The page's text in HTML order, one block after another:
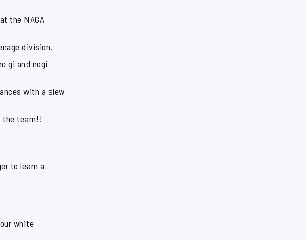
the NAGA
division.
gi and nogi
with a slew
the team!!
to learn a
white